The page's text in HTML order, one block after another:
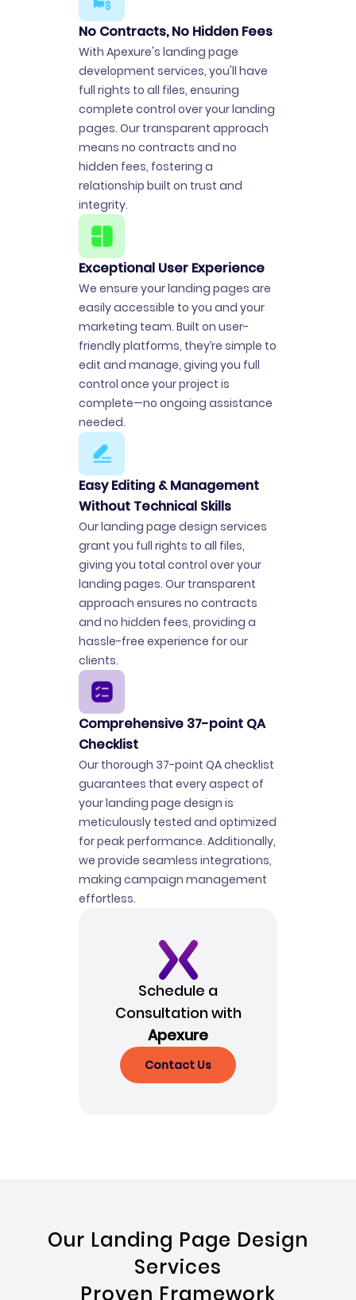
No Contracts, No Hidden Fees
With Apexure's landing page
development services, you'll have
full rights to all files, ensuring
complete control over your landing
pages. Our transparent approach
means no contracts and no
hidden fees, fostering a
relationship built on trust and
integrity.
Exceptional User Experience
We ensure your landing pages are
easily accessible to you and your
marketing team. Built on user-
friendly platforms, they’re simple to
edit and manage, giving you full
control once your project is
complete—no ongoing assistance
needed.
Easy Editing & Management
Without Technical Skills
Our landing page design services
grant you full rights to all files,
giving you total control over your
landing pages. Our transparent
approach ensures no contracts
and no hidden fees, providing a
hassle-free experience for our
clients.
Comprehensive 37-point QA
Checklist
Our thorough 37-point QA checklist
guarantees that every aspect of
your landing page design is
meticulously tested and optimized
for peak performance. Additionally,
we provide seamless integrations,
making campaign management
effortless.
Schedule a
Consultation with
Apexure
Contact Us
Our Landing Page Design
Services
Proven Framework